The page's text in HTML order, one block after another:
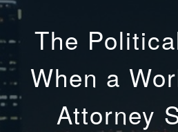
The
When a
Attorney